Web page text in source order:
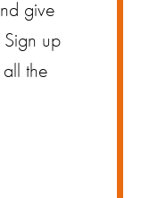
give
up
the